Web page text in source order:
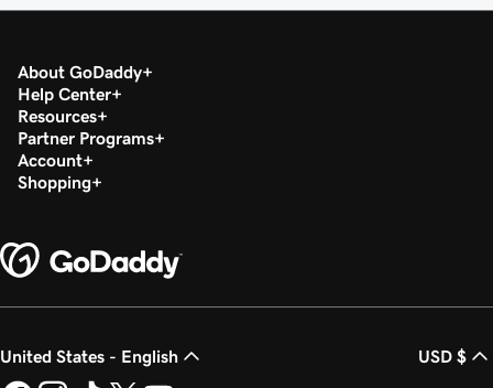
About GoDaddy
Help Center
Resources
Partner Programs
Account
Shopping
United States - English USD $